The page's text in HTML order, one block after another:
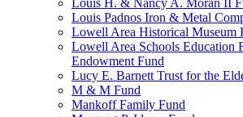
Louis H. & Nancy A. Moran II
Louis Padnos Iron & Metal
Lowell Area Historical Museum
Lowell Area Schools Education
Endowment Fund
Lucy E. Barnett Trust for the
M & M Fund
Mankoff Family Fund